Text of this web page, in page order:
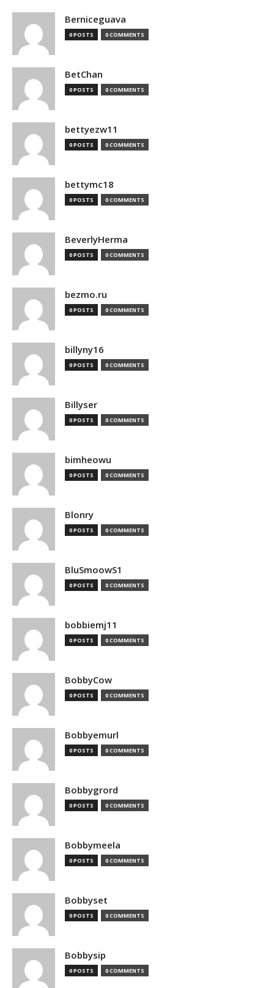
Berniceguava
0 POSTS 0 COMMENTS
BetChan
0 POSTS 0 COMMENTS
bettyezw11
0 POSTS 0 COMMENTS
bettymc18
0 POSTS 0 COMMENTS
BeverlyHerma
0 POSTS 0 COMMENTS
bezmo.ru
0 POSTS 0 COMMENTS
billyny16
0 POSTS 0 COMMENTS
Billyser
0 POSTS 0 COMMENTS
bimheowu
0 POSTS 0 COMMENTS
Blonry
0 POSTS 0 COMMENTS
BluSmoowS1
0 POSTS 0 COMMENTS
bobbiemj11
0 POSTS 0 COMMENTS
BobbyCow
0 POSTS 0 COMMENTS
Bobbyemurl
0 POSTS 0 COMMENTS
Bobbygrord
0 POSTS 0 COMMENTS
Bobbymeela
0 POSTS 0 COMMENTS
Bobbyset
0 POSTS 0 COMMENTS
Bobbysip
0 POSTS 0 COMMENTS